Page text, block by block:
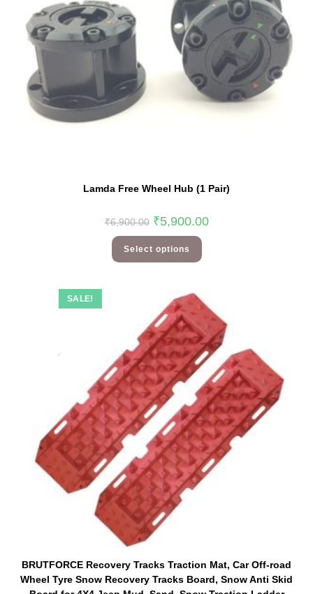
Lamda Free Wheel Hub (1 Pair)
₹6,900.00 ₹5,900.00
Select options
SALE!
BRUTFORCE Recovery Tracks Traction Mat, Car Off-road
Wheel Tyre Snow Recovery Tracks Board, Snow Anti Skid